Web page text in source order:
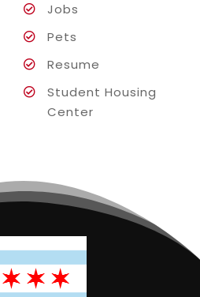
Jobs
Pets
Resume
Student Housing
Center